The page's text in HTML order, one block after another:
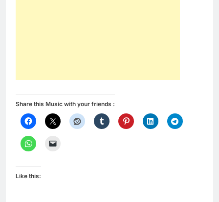
Share this Music with your friends :
Like this: